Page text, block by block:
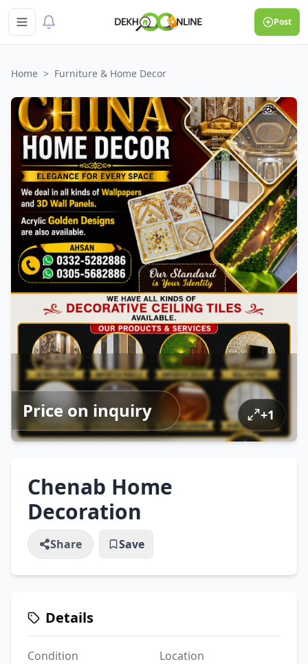
Post
Home > Furniture & Home Decor
Price on inquiry +1
Chenab Home
Decoration
Share Save
Details
Condition
Location